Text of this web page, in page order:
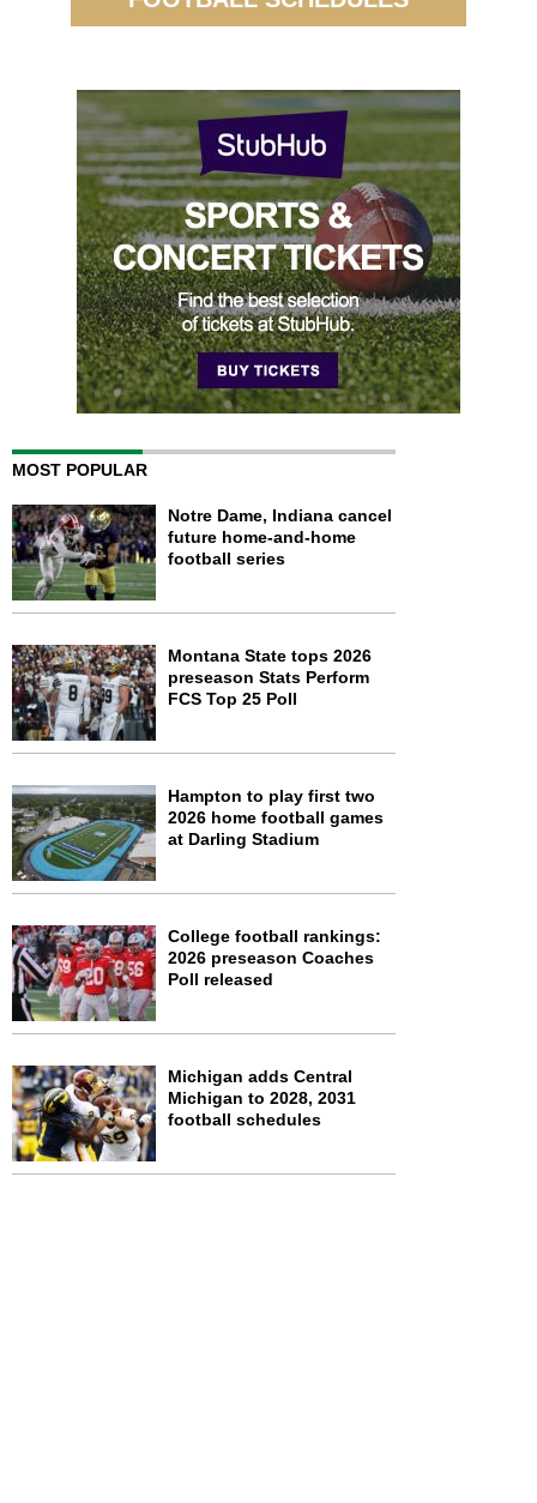
MOST POPULAR
Notre Dame, Indiana cancel
future home-and-home
football series
Montana State tops 2026
preseason Stats Perform
FCS Top 25 Poll
Hampton to play first two
2026 home football games
at Darling Stadium
College football rankings:
2026 preseason Coaches
Poll released
Michigan adds Central
Michigan to 2028, 2031
football schedules